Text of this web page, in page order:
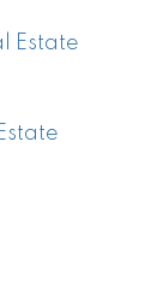
Estate